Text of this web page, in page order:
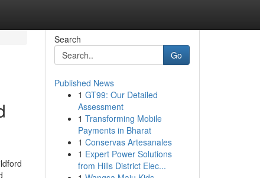
Search
Go
Published News
1 GT99: Our Detailed
Assessment
1 Transforming Mobile
Payments in Bharat
1 Conservas Artesanales
1 Expert Power Solutions
from Hills District Elec...